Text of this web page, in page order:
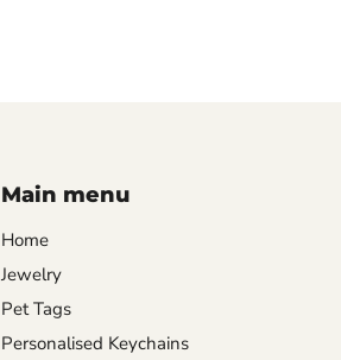
Main menu
Home
Jewelry
Pet Tags
Personalised Keychains